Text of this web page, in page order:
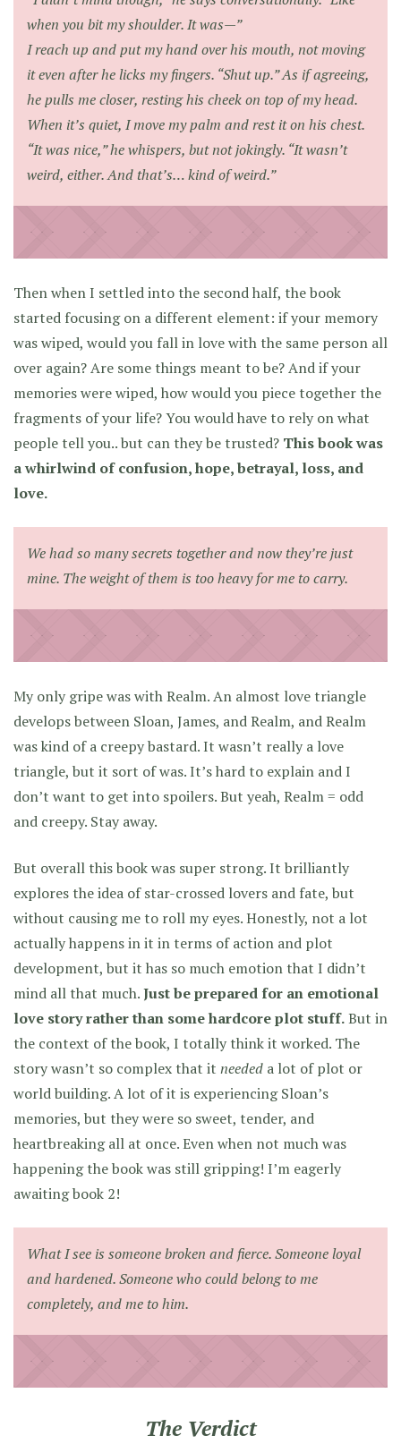
when you bit my shoulder. It was—”
I reach up and put my hand over his mouth, not moving
it even after he licks my fingers. “Shut up.” As if agreeing,
he pulls me closer, resting his cheek on top of my head.
When it’s quiet, I move my palm and rest it on his chest.
“It was nice,” he whispers, but not jokingly. “It wasn’t
weird, either. And that’s… kind of weird.”
Then when I settled into the second half, the book
started focusing on a different element: if your memory
was wiped, would you fall in love with the same person all
over again? Are some things meant to be? And if your
memories were wiped, how would you piece together the
fragments of your life? You would have to rely on what
people tell you.. but can they be trusted? This book was
a whirlwind of confusion, hope, betrayal, loss, and
love.
We had so many secrets together and now they’re just
mine. The weight of them is too heavy for me to carry.
My only gripe was with Realm. An almost love triangle
develops between Sloan, James, and Realm, and Realm
was kind of a creepy bastard. It wasn’t really a love
triangle, but it sort of was. It’s hard to explain and I
don’t want to get into spoilers. But yeah, Realm = odd
and creepy. Stay away.
But overall this book was super strong. It brilliantly
explores the idea of star-crossed lovers and fate, but
without causing me to roll my eyes. Honestly, not a lot
actually happens in it in terms of action and plot
development, but it has so much emotion that I didn’t
mind all that much.Just be prepared for an emotional
love story rather than some hardcore plot stuff.But in
the context of the book, I totally think it worked. The
story wasn’t so complex that it needed a lot of plot or
world building. A lot of it is experiencing Sloan’s
memories, but they were so sweet, tender, and
heartbreaking all at once. Even when not much was
happening the book was still gripping! I’m eagerly
awaiting book 2!
What I see is someone broken and fierce. Someone loyal
and hardened. Someone who could belong to me
completely, and me to him.
The Verdict